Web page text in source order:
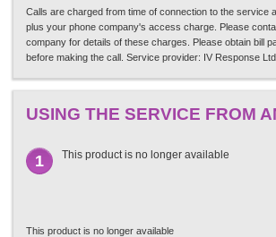
Calls are charged from time of connection to the service
plus your phone company's access charge. Please
company for details of these charges. Please obtain bill
before making the call. Service provider: IV Response Ltd
USING THE SERVICE FROM
1 This product is no longer available
This product is no longer available